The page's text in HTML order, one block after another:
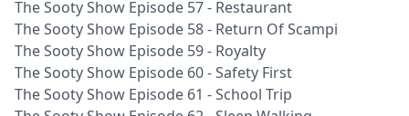
The Sooty Show Episode 57 - Restaurant
The Sooty Show Episode 58 - Return Of Scampi
The Sooty Show Episode 59 - Royalty
The Sooty Show Episode 60 - Safety First
The Sooty Show Episode 61 - School Trip